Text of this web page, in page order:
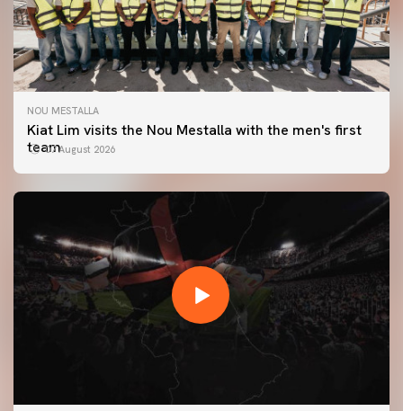
NOU MESTALLA
Kiat Lim visits the Nou Mestalla with the men's first
team07 August 2026